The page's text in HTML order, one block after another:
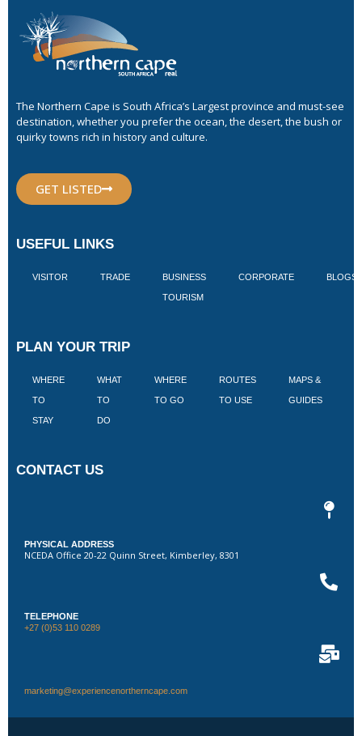
The Northern Cape is South Africa’s Largest province and must-see
destination, whether you prefer the ocean, the desert, the bush or
quirky towns rich in history and culture.
GET LISTED
USEFUL LINKS
VISITOR TRADE BUSINESS
TOURISM
CORPORATE BLOGS
PLAN YOUR TRIP
WHERE
TO
STAY
WHAT
TO
DO
WHERE
TO GO
ROUTES
TO USE
MAPS &
GUIDES
CONTACT US
PHYSICAL ADDRESS
NCEDA Office 20-22 Quinn Street, Kimberley, 8301
TELEPHONE
+27 (0)53 110 0289
marketing@experiencenortherncape.com